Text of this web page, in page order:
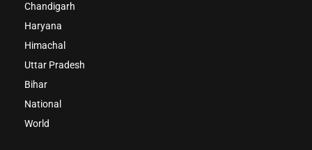
Chandigarh
Haryana
Himachal
Uttar Pradesh
Bihar
National
World